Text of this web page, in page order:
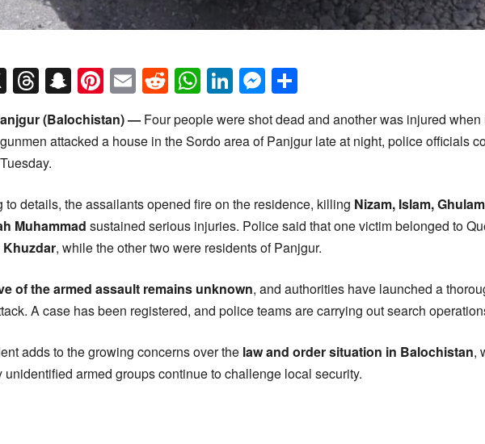
X Threads
Snapchat
Pinterest
EmailReddit
WhatsApp
LinkedIn
Messenger
anjgur (Balochistan) — Four people were shot dead and another was injured
gunmen attacked a house in the Sordo area of Panjgur late at night, police officials
Tuesday.
to details, the assailants opened fire on the residence, killing Nizam, Islam,
Muhammad sustained serious injuries. Police said that one victim belonged to
Khuzdar, while the other two were residents of Panjgur.
of the armed assault remains unknown, and authorities have launched a
A case has been registered, and police teams are carrying out search
adds to the growing concerns over the law and order situation in Balochistan,
unidentified armed groups continue to challenge local security.